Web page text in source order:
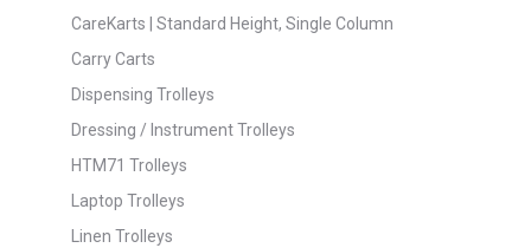
CareKarts | Standard Height, Single Column
Carry Carts
Dispensing Trolleys
Dressing / Instrument Trolleys
HTM71 Trolleys
Laptop Trolleys
Linen Trolleys